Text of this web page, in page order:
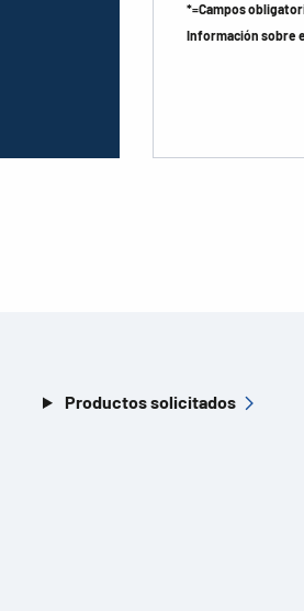
*=Campos
Información sobre
Productos solicitados